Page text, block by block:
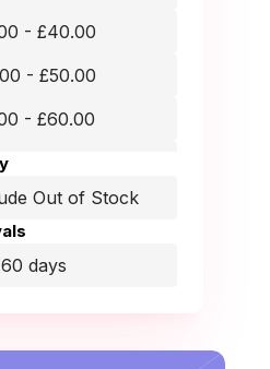
Air M3
Pro 2017
Pro 2018
Pro 2019
Pro 2020
Pro M1
Pro M2
- £40.00
- £50.00
- £60.00
- £70.00
Out of Stock
days